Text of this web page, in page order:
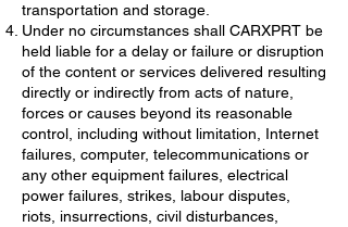
transportation and storage.
Under no circumstances shall CARXPRT be
held liable for a delay or failure or disruption
of the content or services delivered resulting
directly or indirectly from acts of nature,
forces or causes beyond its reasonable
control, including without limitation, Internet
failures, computer, telecommunications or
any other equipment failures, electrical
power failures, strikes, labour disputes,
riots, insurrections, civil disturbances,